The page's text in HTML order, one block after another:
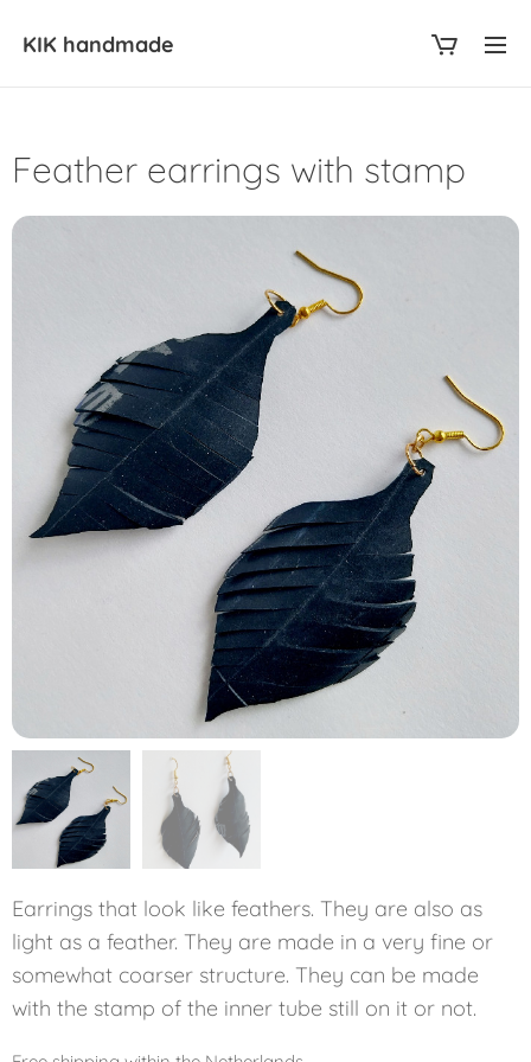
KIK handmade
Feather earrings with stamp
Earrings that look like feathers. They are also as
light as a feather. They are made in a very fine or
somewhat coarser structure. They can be made
with the stamp of the inner tube still on it or not.